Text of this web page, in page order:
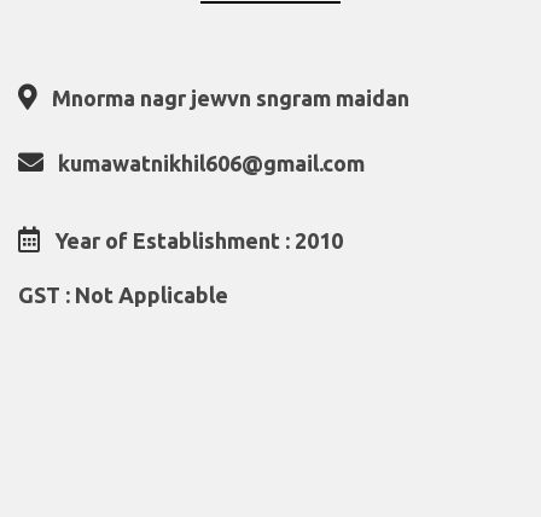
Mnorma nagr jewvn sngram maidan
kumawatnikhil606@gmail.com
Year of Establishment : 2010
GST : Not Applicable